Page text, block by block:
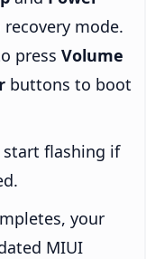
mode.
press Volume
buttons to boot
flashing if
your
MIUI